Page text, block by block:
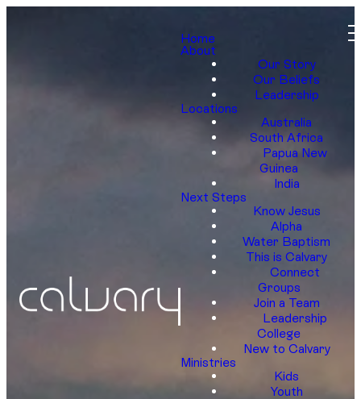
Home
About
Our Story
Our Beliefs
Leadership
Locations
Australia
South Africa
Papua New
Guinea
India
Next Steps
Know Jesus
Alpha
Water Baptism
This is Calvary
Connect
Groups
Join a Team
Leadership
College
New to Calvary
Ministries
Kids
Youth